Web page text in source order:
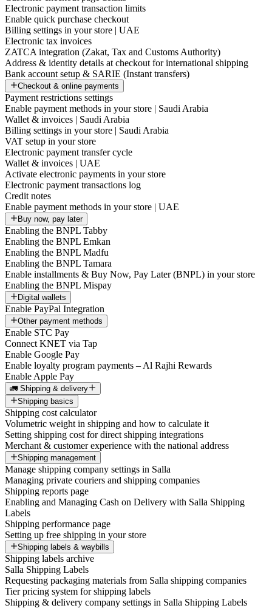
Electronic payment transaction limits
Enable quick purchase checkout
Billing settings in your store | UAE
Electronic tax invoices
ZATCA integration (Zakat, Tax and Customs Authority)
Address & identity details at checkout for international shipping
Bank account setup & SARIE (Instant transfers)
Checkout & online payments
Payment restrictions settings
Enable payment methods in your store | Saudi Arabia
Wallet & invoices | Saudi Arabia
Billing settings in your store | Saudi Arabia
VAT setup in your store
Electronic payment transfer cycle
Wallet & invoices | UAE
Activate electronic payments in your store
Electronic payment transactions log
Credit notes
Enable payment methods in your store | UAE
Buy now, pay later
Enabling the BNPL Tabby
Enabling the BNPL Emkan
Enabling the BNPL Madfu
Enabling the BNPL Tamara
Enable installments & Buy Now, Pay Later (BNPL) in your store
Enabling the BNPL Mispay
Digital wallets
Enable PayPal Integration
Other payment methods
Enable STC Pay
Connect KNET via Tap
Enable Google Pay
Enable loyalty program payments – Al Rajhi Rewards
Enable Apple Pay
🚛 Shipping & delivery
Shipping basics
Shipping cost calculator
Volumetric weight in shipping and how to calculate it
Setting shipping cost for direct shipping integrations
Merchant & customer experience with the national address
Shipping management
Manage shipping company settings in Salla
Managing private couriers and shipping companies
Shipping reports page
Enabling and Managing Cash on Delivery with Salla Shipping
Labels
Shipping performance page
Setting up free shipping in your store
Shipping labels & waybills
Shipping labels archive
Salla Shipping Labels
Requesting packaging materials from Salla shipping companies
Tier pricing system for shipping labels
Shipping & delivery company settings in Salla Shipping Labels